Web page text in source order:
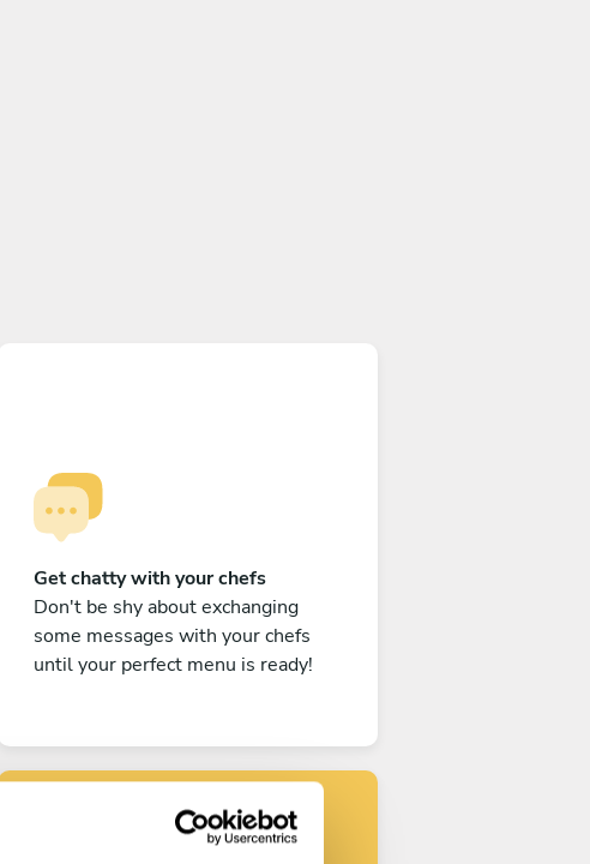
Get chatty with your chefs
Don't be shy about exchanging
some messages with your chefs
until your perfect menu is ready!